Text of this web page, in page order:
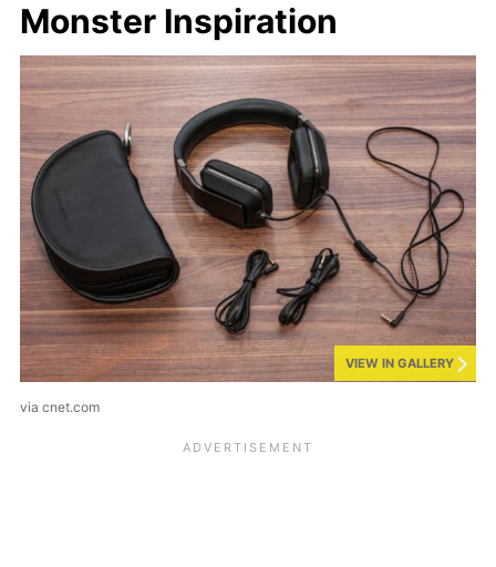
Monster Inspiration
VIEW IN GALLERY
via cnet.com